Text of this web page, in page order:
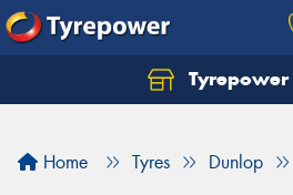
Tyrepower
Home Tyres Dunlop
Let us know what you need,
Your details